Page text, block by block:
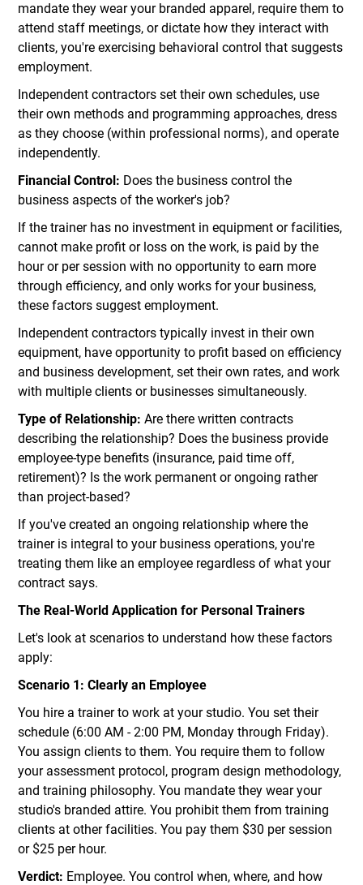
mandate they wear your branded apparel, require them to
attend staff meetings, or dictate how they interact with
clients, you're exercising behavioral control that suggests
employment.
Independent contractors set their own schedules, use
their own methods and programming approaches, dress
as they choose (within professional norms), and operate
independently.
Financial Control: Does the business control the
business aspects of the worker's job?
If the trainer has no investment in equipment or facilities,
cannot make profit or loss on the work, is paid by the
hour or per session with no opportunity to earn more
through efficiency, and only works for your business,
these factors suggest employment.
Independent contractors typically invest in their own
equipment, have opportunity to profit based on efficiency
and business development, set their own rates, and work
with multiple clients or businesses simultaneously.
Type of Relationship: Are there written contracts
describing the relationship? Does the business provide
employee-type benefits (insurance, paid time off,
retirement)? Is the work permanent or ongoing rather
than project-based?
If you've created an ongoing relationship where the
trainer is integral to your business operations, you're
treating them like an employee regardless of what your
contract says.
The Real-World Application for Personal Trainers
Let's look at scenarios to understand how these factors
apply:
Scenario 1: Clearly an Employee
You hire a trainer to work at your studio. You set their
schedule (6:00 AM - 2:00 PM, Monday through Friday).
You assign clients to them. You require them to follow
your assessment protocol, program design methodology,
and training philosophy. You mandate they wear your
studio's branded attire. You prohibit them from training
clients at other facilities. You pay them $30 per session
or $25 per hour.
Verdict: Employee. You control when, where, and how